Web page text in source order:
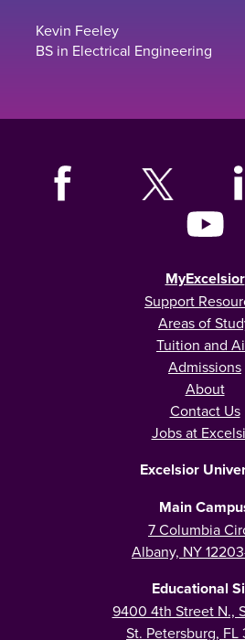
Kevin Feeley
BS in Electrical Engineering
MyExcelsior
Support
Areas of
Tuition and
Admissions
About
Contact Us
Jobs at
Excelsior
Main
7 Columbia
Albany, NY
Educational
9400 4th Street N.,
St. Petersburg, FL